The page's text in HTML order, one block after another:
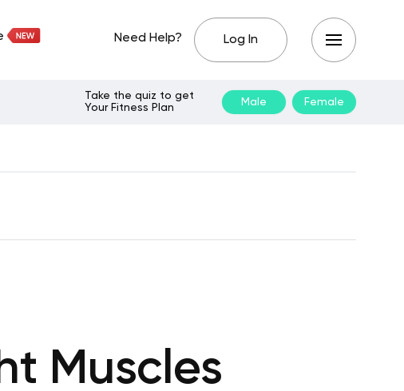
Need Help? Log In
Take the quiz to get
Your Fitness Plan
Male Female
Muscles